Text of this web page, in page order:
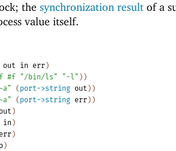
the synchronization result of a
value itself.
out in err )
#f "/bin/ls" "-l" ) )
( port->string out ) )
( port->string err ) )
)
in )
err )
)